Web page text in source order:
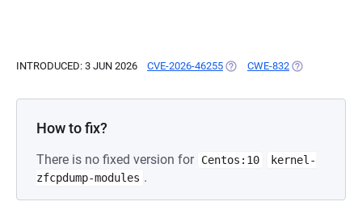
INTRODUCED: 3 JUN 2026 CVE-2026-46255 (OPENS IN A NEW TAB)
CWE-832 (OPENS IN A
How to fix?
There is no fixed version for Centos:10
kernel-
zfcpdump-modules .